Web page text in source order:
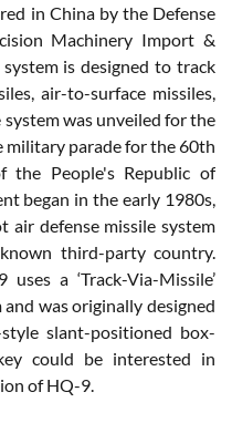
in China by the Defense
Machinery Import &
is designed to track
air-to-surface missiles,
was unveiled for the
parade for the 60th
the People's Republic of
began in the early 1980s,
air defense missile system
third-party country.
a ‘Track-Via-Missile’
was originally designed
slant-positioned box-
could be interested in
of HQ-9.